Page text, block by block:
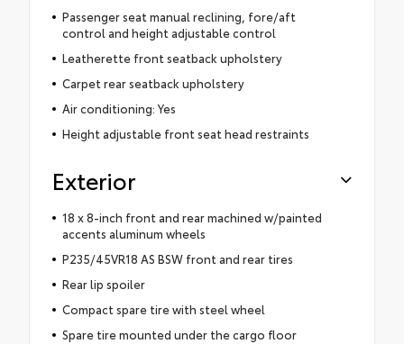
Passenger seat manual reclining, fore/aft
control and height adjustable control
Leatherette front seatback upholstery
Carpet rear seatback upholstery
Air conditioning: Yes
Height adjustable front seat head restraints
Exterior
18 x 8-inch front and rear machined w/painted
accents aluminum wheels
P235/45VR18 AS BSW front and rear tires
Rear lip spoiler
Compact spare tire with steel wheel
Spare tire mounted under the cargo floor